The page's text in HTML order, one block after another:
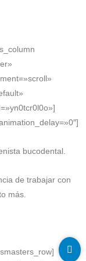
bucodental.
de trabajar con
más.